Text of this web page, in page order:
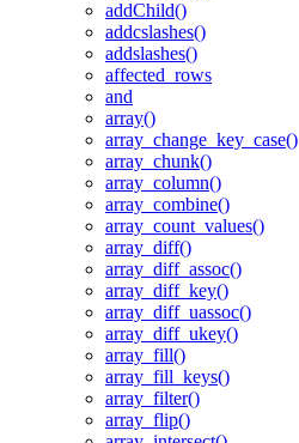
addChild()
addcslashes()
addslashes()
affected_rows
and
array()
array_change_key_case()
array_chunk()
array_column()
array_combine()
array_count_values()
array_diff()
array_diff_assoc()
array_diff_key()
array_diff_uassoc()
array_diff_ukey()
array_fill()
array_fill_keys()
array_filter()
array_flip()